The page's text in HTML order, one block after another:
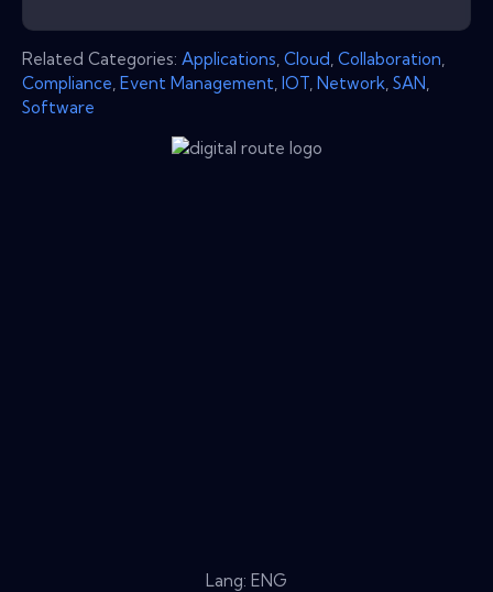
Related Categories: Applications Cloud Collaboration
Compliance Event Management IOT Network SAN
Software
Lang: ENG